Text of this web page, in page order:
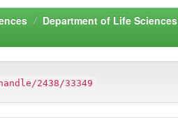
Department of Life Sciences
2438/33349